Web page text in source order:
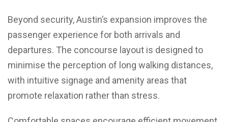
Beyond security, Austin’s expansion improves the
passenger experience for both arrivals and
departures. The concourse layout is designed to
minimise the perception of long walking distances,
with intuitive signage and amenity areas that
promote relaxation rather than stress.